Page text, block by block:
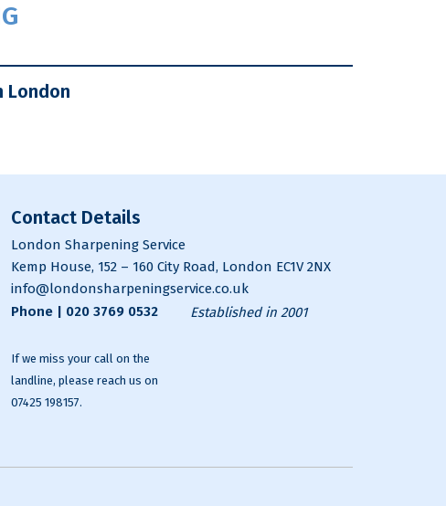
London
Contact Details
London Sharpening Service
Kemp House, 152 – 160 City Road, London EC1V 2NX
info@londonsharpeningservice.co.uk
Phone | 020 3769 0532
If we miss your call on the
landline, please reach us on
07425 198157.
Established in 2001